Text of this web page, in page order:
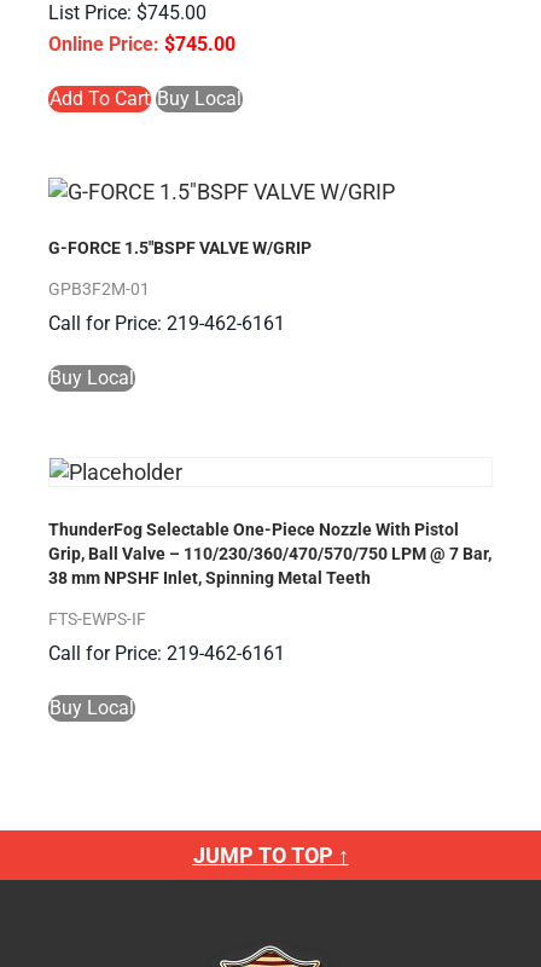
$745.00
$745.00
Add To Cart Buy Local
G-FORCE 1.5″BSPF VALVE W/GRIP
GPB3F2M-01
Call for Price: 219-462-6161
Buy Local
ThunderFog Selectable One-Piece Nozzle With Pistol
Grip, Ball Valve – 110/230/360/470/570/750 LPM @ 7 Bar,
38 mm NPSHF Inlet, Spinning Metal Teeth
FTS-EWPS-IF
Call for Price: 219-462-6161
Buy Local
JUMP TO TOP ↑